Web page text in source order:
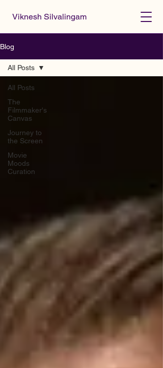
Viknesh Silvalingam
Blog
All Posts
The
Filmmaker's
Canvas
Journey to
the Screen
Movie
Moods
Curation
All Posts